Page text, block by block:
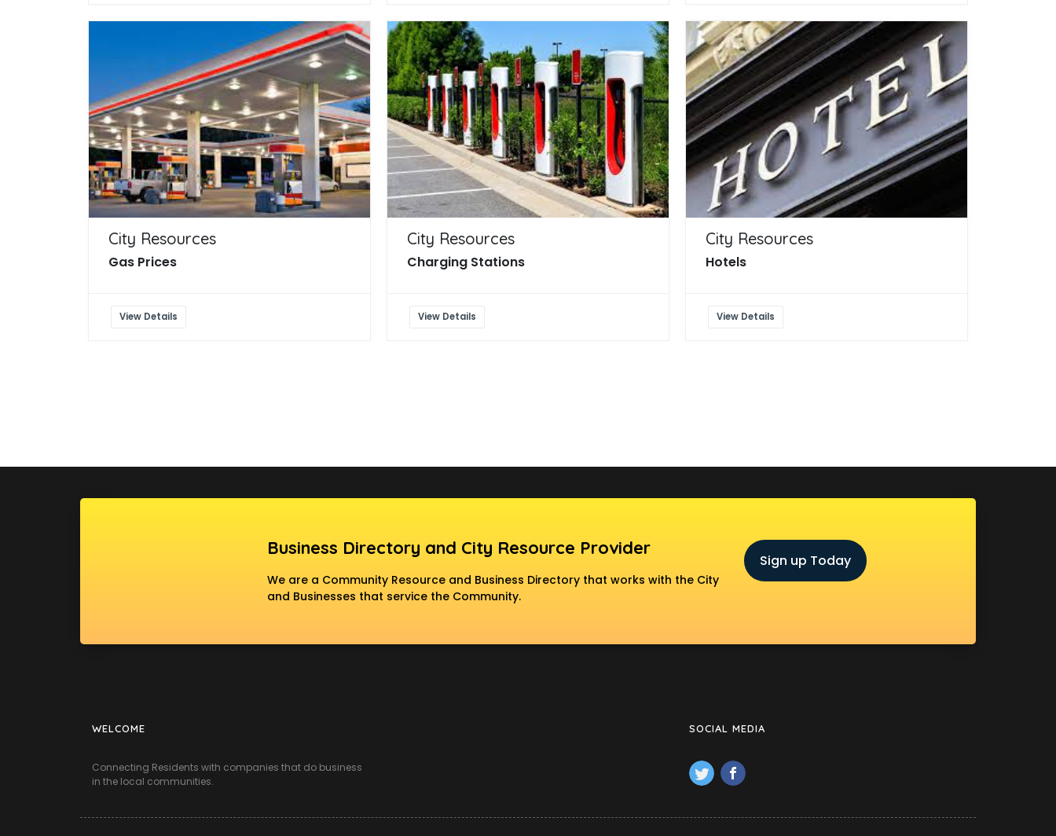
City Resources
Gas Prices
View Details
City Resources
Charging Stations
View Details
City Resources
Hotels
View Details
Business Directory and City Resource Provider
We are a Community Resource and Business Directory that works with the City
and Businesses that service the Community.
Sign up Today
WELCOME
Connecting Residents with companies that do business
in the local communities.
SOCIAL MEDIA